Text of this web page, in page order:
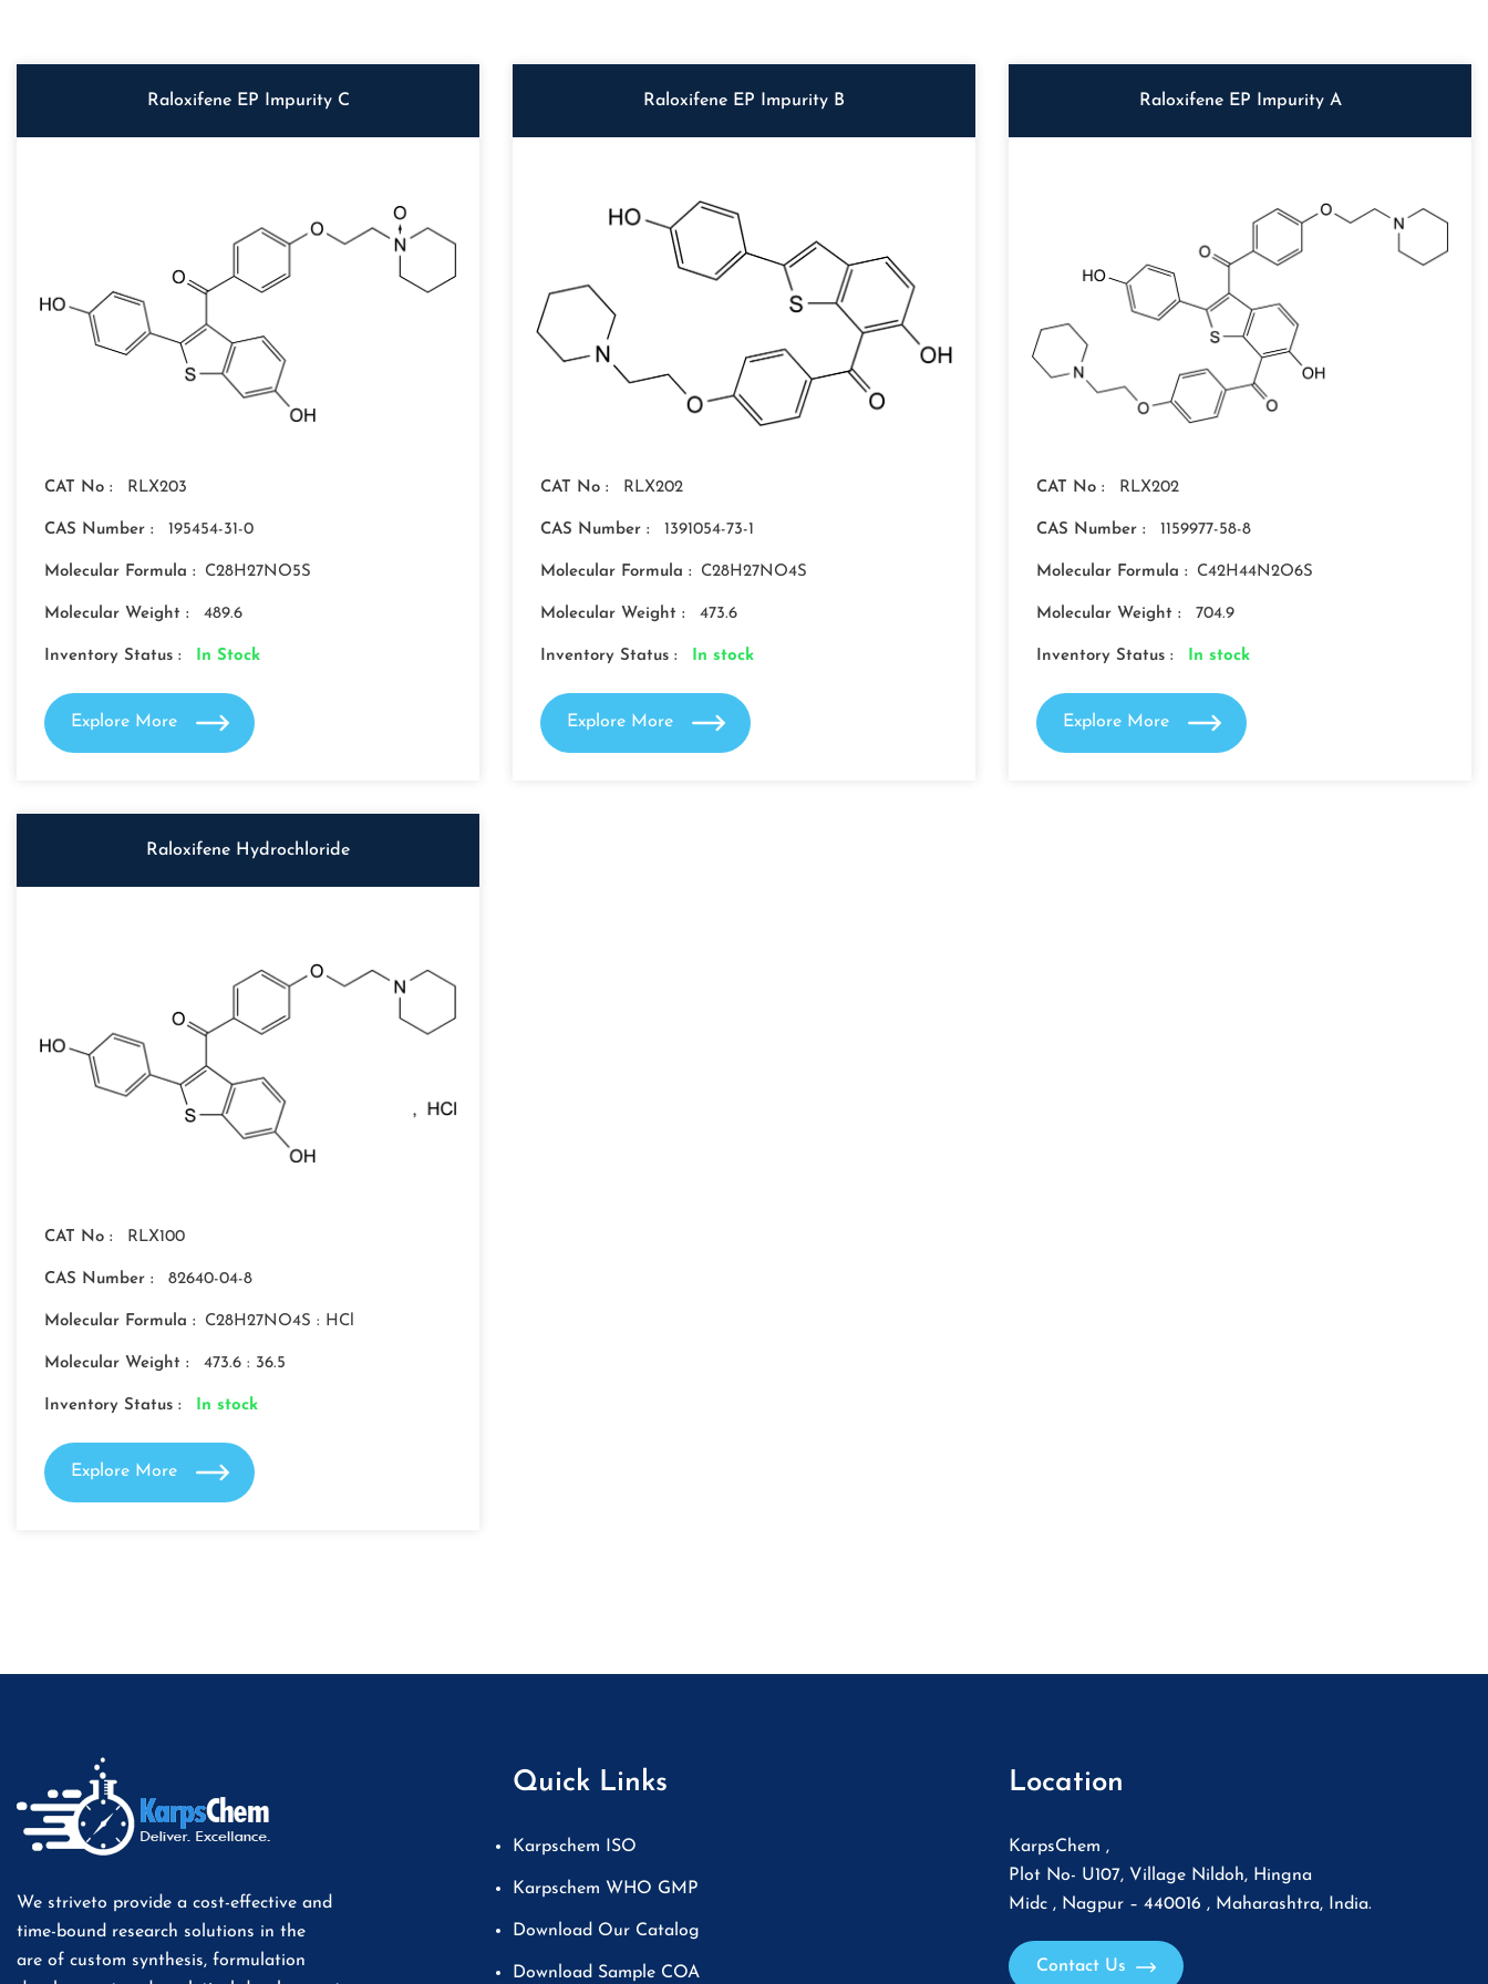
Raloxifene EP Impurity C
CAT No : RLX203
CAS Number : 195454-31-0
Molecular Formula : C28H27NO5S
Molecular Weight : 489.6
Inventory Status : In Stock
Explore More
Raloxifene EP Impurity B
CAT No : RLX202
CAS Number : 1391054-73-1
Molecular Formula : C28H27NO4S
Molecular Weight : 473.6
Inventory Status : In stock
Explore More
Raloxifene EP Impurity A
CAT No : RLX202
CAS Number : 1159977-58-8
Molecular Formula : C42H44N2O6S
Molecular Weight : 704.9
Inventory Status : In stock
Explore More
Raloxifene Hydrochloride
CAT No : RLX100
CAS Number : 82640-04-8
Molecular Formula : C28H27NO4S : HCl
Molecular Weight : 473.6 : 36.5
Inventory Status : In stock
Explore More
We striveto provide a cost-effective and
time-bound research solutions in the
are of custom synthesis, formulation
Quick Links
Karpschem ISO
Karpschem WHO GMP
Download Our Catalog
Download Sample COA
Location
KarpsChem ,
Plot No- U107, Village Nildoh, Hingna
Midc , Nagpur – 440016 , Maharashtra, India.
Contact Us